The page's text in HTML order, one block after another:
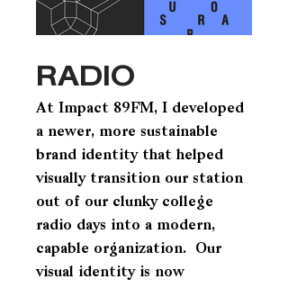
RADIO
At Impact 89FM, I developed
a newer, more sustainable
brand identity that helped
visually transition our station
out of our clunky college
radio days into a modern,
capable organization. Our
visual identity is now